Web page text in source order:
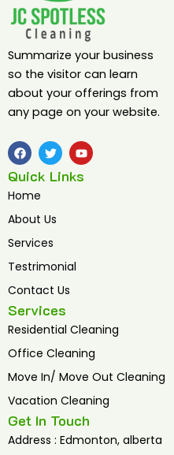
Services
Residential Cleaning
Office Cleaning
Move In/ Move Out Cleaning
Vacation Cleaning
Quick Links
Home
About Us
Services
Testrimonial
Contact Us
Summarize your business
so the visitor can learn
about your offerings from
any page on your website.
F
a
e
b
o
T
w
i
t
r
Y
o
t
Get In Touch
Address : Edmonton, alberta